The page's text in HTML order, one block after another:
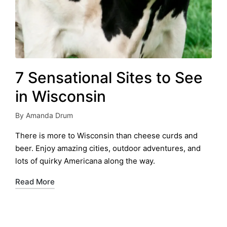
7 Sensational Sites to See
in Wisconsin
Posted
by
By Amanda Drum
There is more to Wisconsin than cheese curds and
beer. Enjoy amazing cities, outdoor adventures, and
lots of quirky Americana along the way.
Read More